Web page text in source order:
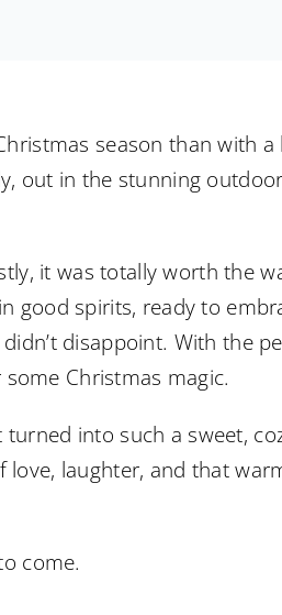
season than with a
out in the stunning
it was totally worth the
good spirits, ready to
disappoint. With the
Christmas magic.
into such a sweet,
laughter, and that
come.